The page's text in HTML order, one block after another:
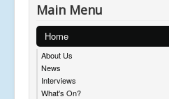
Main Menu
Home
About Us
News
Interviews
What's On?